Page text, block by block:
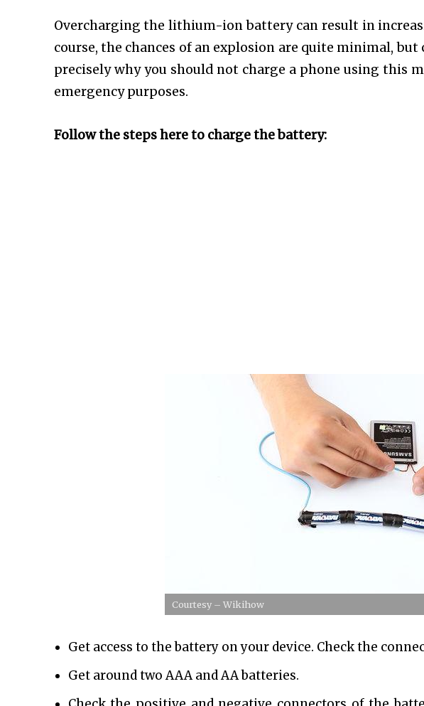
Overcharging the lithium-ion battery can result in
course, the chances of an explosion are quite minimal,
precisely why you should not charge a phone using this
emergency purposes.
Follow the steps here to charge the battery:
Courtesy – Wikihow
Get access to the battery on your device. Check the
Get around two AAA and AA batteries.